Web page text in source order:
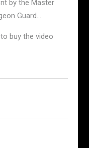
by the Master
Guard…
to buy the video